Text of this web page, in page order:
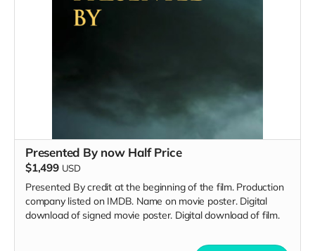
Presented By now Half Price
$1,499 USD
Presented By credit at the beginning of the film. Production
company listed on IMDB. Name on movie poster. Digital
download of signed movie poster. Digital download of film.